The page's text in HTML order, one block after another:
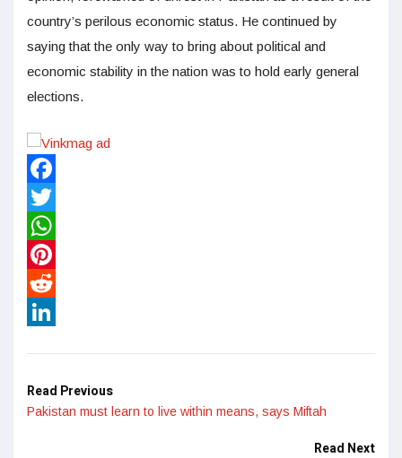
country’s perilous economic status. He continued by
saying that the only way to bring about political and
economic stability in the nation was to hold early general
elections.
Facebook
Twitter
WhatsApp
Pinterest
Reddit
Read Previous
Pakistan must learn to live within means, says Miftah
Read Next